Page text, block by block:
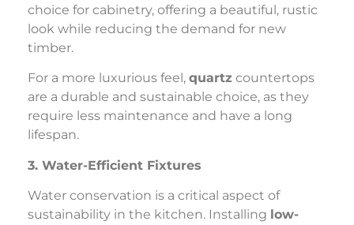
choice for cabinetry, offering a beautiful, rustic
look while reducing the demand for new
timber.
For a more luxurious feel, quartz countertops
are a durable and sustainable choice, as they
require less maintenance and have a long
lifespan.
3. Water-Efficient Fixtures
Water conservation is a critical aspect of
sustainability in the kitchen. Installing low-